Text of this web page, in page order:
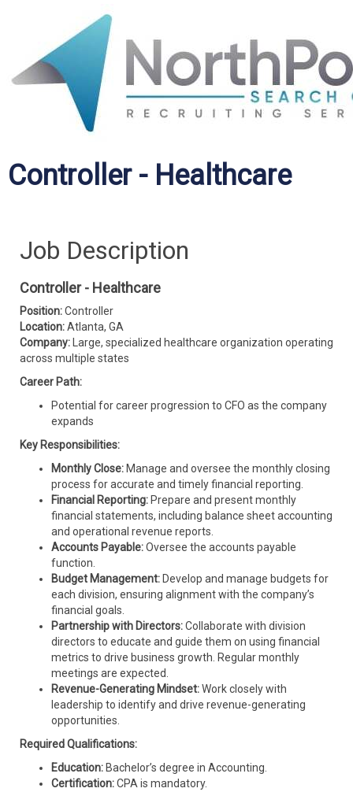
Controller - Healthcare
Job Description
Controller - Healthcare
Position:Controller
Location:Atlanta, GA
Company: Large, specialized healthcare organization operating
across multiple states
Career Path:
Potential for career progression to CFO as the company
expands
Key Responsibilities:
Monthly Close: Manage and oversee the monthly closing
process for accurate and timely financial reporting.
Financial Reporting: Prepare and present monthly
financial statements, including balance sheet accounting
and operational revenue reports.
Accounts Payable:Oversee the accounts payable
function.
Budget Management: Develop and manage budgets for
each division, ensuring alignment with the company’s
financial goals.
Partnership with Directors:Collaborate with division
directors to educate and guide them on using financial
metrics to drive business growth. Regular monthly
meetings are expected.
Revenue-Generating Mindset:Work closely with
leadership to identify and drive revenue-generating
opportunities.
Required Qualifications:
Education: Bachelor’s degree in Accounting.
Certification:CPA is mandatory.